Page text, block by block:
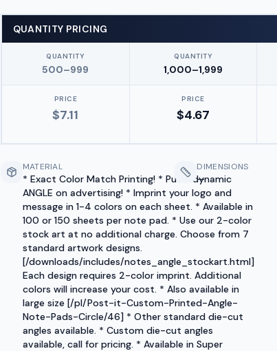
QUANTITY PRICING
QUANTITY
500–999
QUANTITY
1,000–1,999
PRICE
$7.11
PRICE
$4.67
MATERIAL
* Exact Color Match Printing! * Put a dynamic
ANGLE on advertising! * Imprint your logo and
message in 1-4 colors on each sheet. * Available in
100 or 150 sheets per note pad. * Use our 2-color
stock art at no additional charge. Choose from 7
standard artwork designs.
[/downloads/includes/notes_angle_stockart.html]
Each design requires 2-color imprint. Additional
colors will increase your cost. * Also available in
large size [/pl/Post-it-Custom-Printed-Angle-
Note-Pads-Circle/46] * Other standard die-cut
angles available. * Custom die-cut angles
available, call for pricing. * Available in Super
DIMENSIONS
—